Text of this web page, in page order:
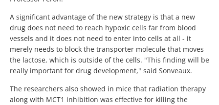
A significant advantage of the new strategy is that a new
drug does not need to reach hypoxic cells far from blood
vessels and it does not need to enter into cells at all - it
merely needs to block the transporter molecule that moves
the lactose, which is outside of the cells. "This finding will be
really important for drug development," said Sonveaux.
The researchers also showed in mice that radiation therapy
along with MCT1 inhibition was effective for killing the